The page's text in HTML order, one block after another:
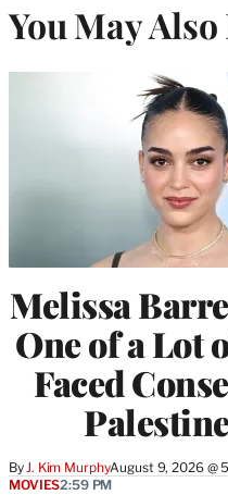
You May
Melissa
One of a Lot
Faced
By J. Kim MurphyAugust 9, 2026 @
MOVIES2:59 PM